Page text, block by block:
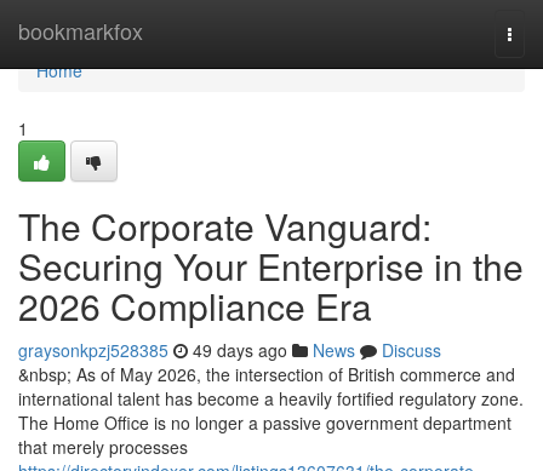
bookmarkfox
Home
Home
1
The Corporate Vanguard:
Securing Your Enterprise in the
2026 Compliance Era
graysonkpzj528385 49 days ago News
Discuss
&nbsp; As of May 2026, the intersection of British commerce and
international talent has become a heavily fortified regulatory zone.
The Home Office is no longer a passive government department
that merely processes